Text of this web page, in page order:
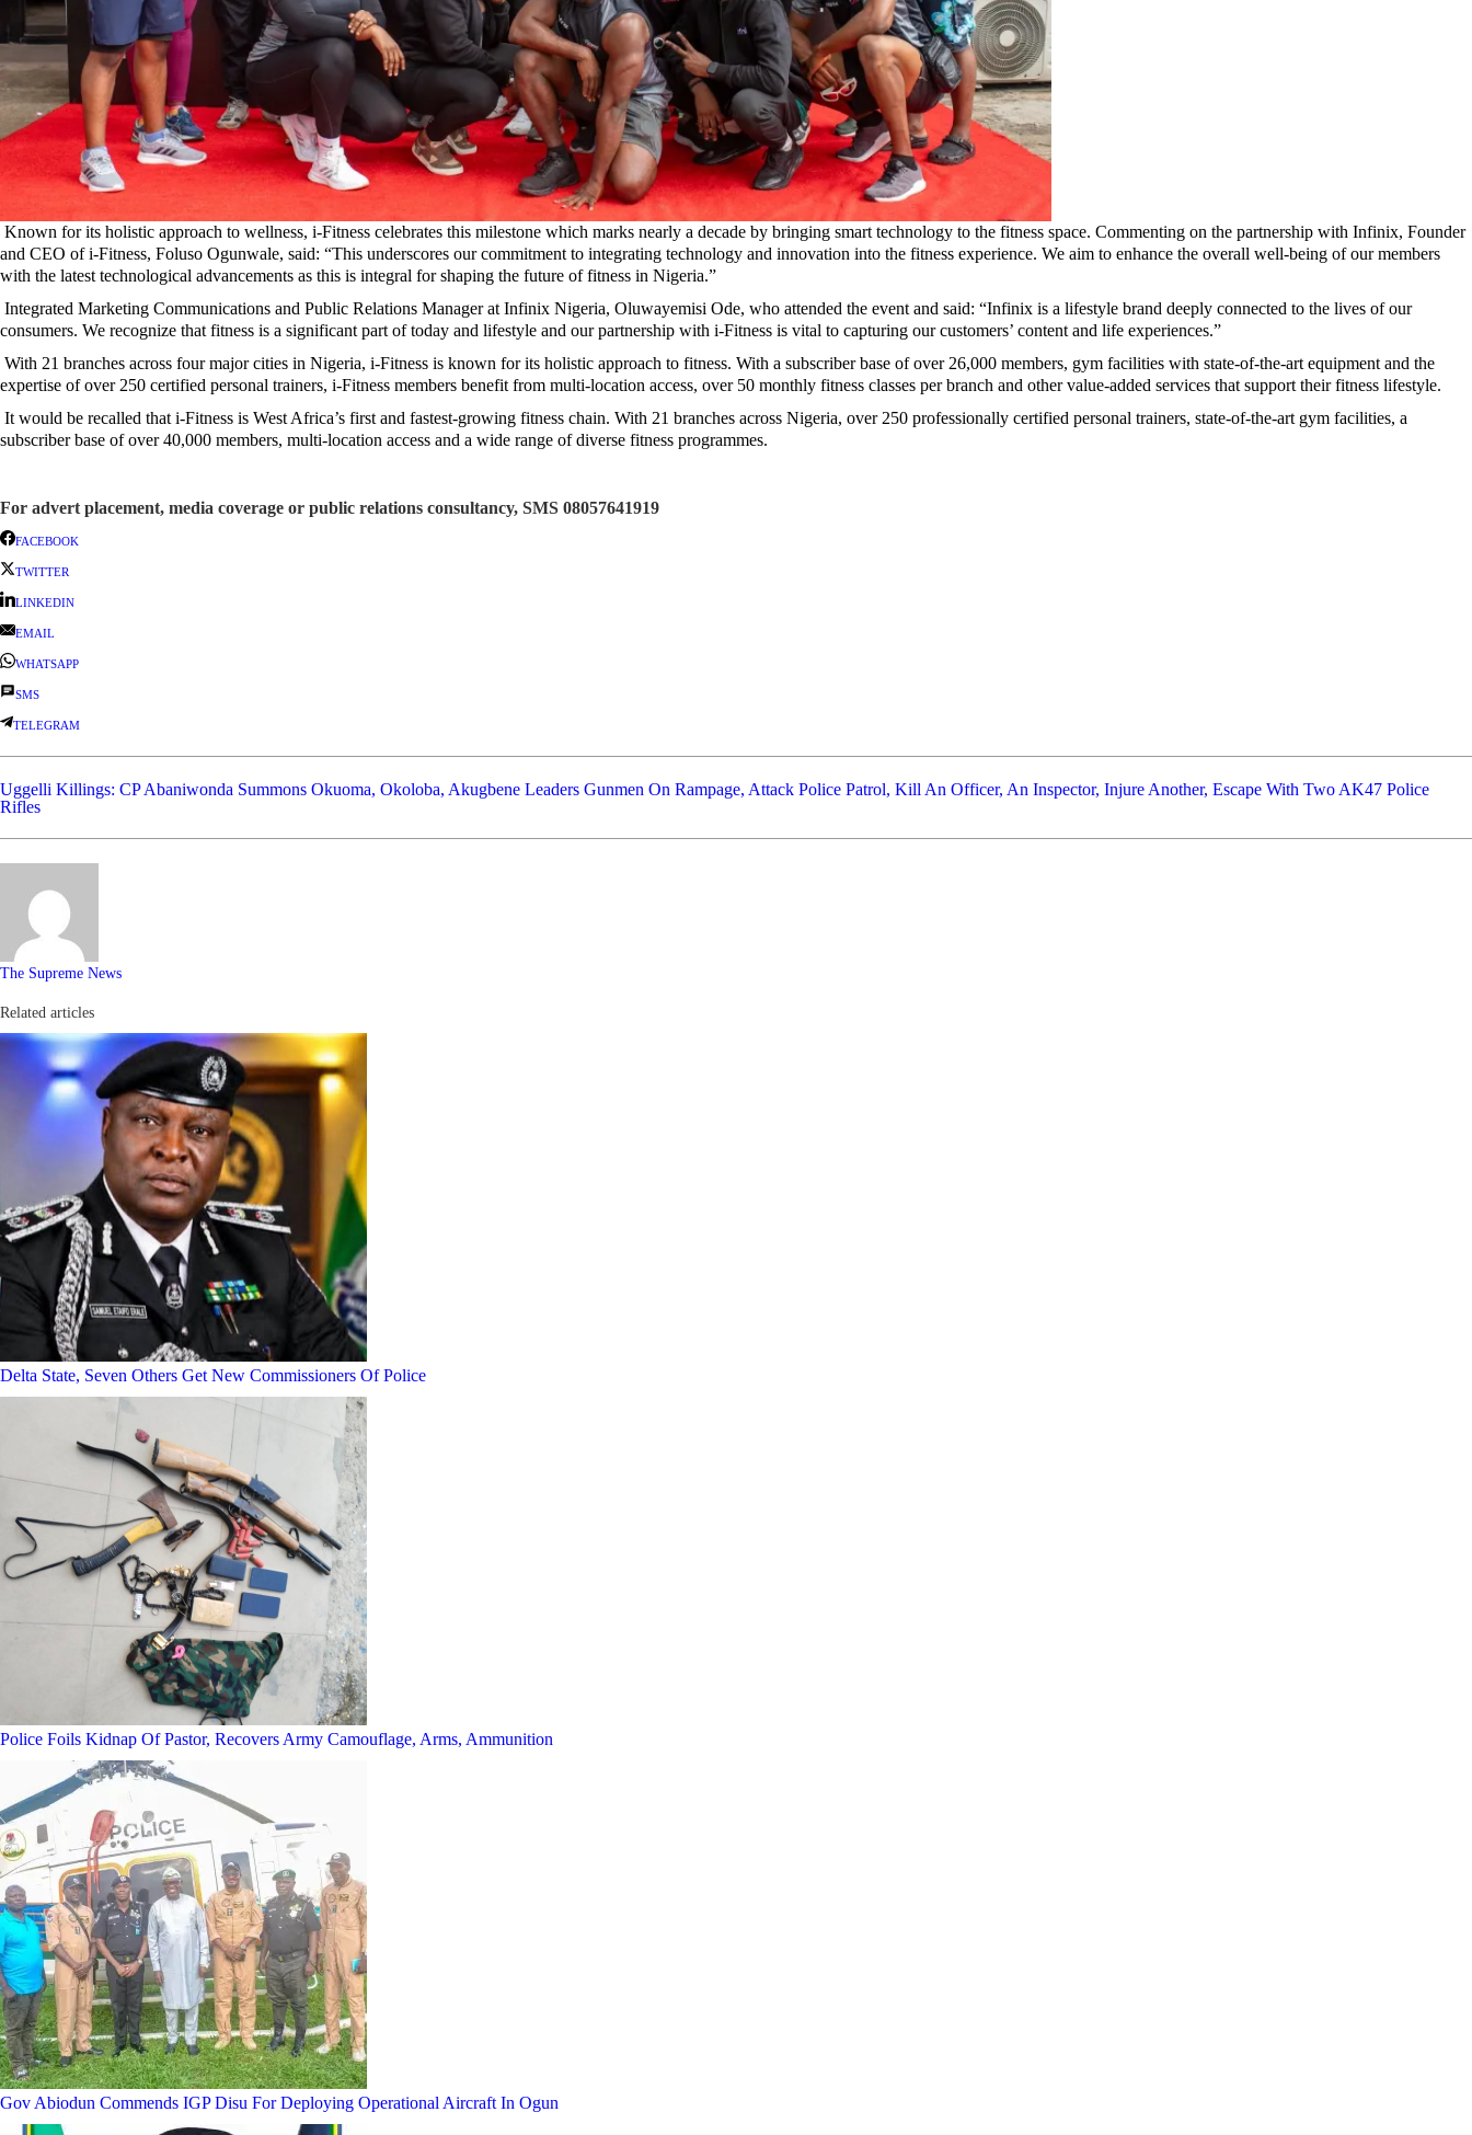
Known for its holistic approach to wellness, i-Fitness celebrates this milestone which marks nearly a decade by bringing smart technology to the fitness space. Commenting on the partnership with Infinix, Founder
and CEO of i-Fitness, Foluso Ogunwale, said: “This underscores our commitment to integrating technology and innovation into the fitness experience. We aim to enhance the overall well-being of our members
with the latest technological advancements as this is integral for shaping the future of fitness in Nigeria.”
Integrated Marketing Communications and Public Relations Manager at Infinix Nigeria, Oluwayemisi Ode, who attended the event and said: “Infinix is a lifestyle brand deeply connected to the lives of our
consumers. We recognize that fitness is a significant part of today and lifestyle and our partnership with i-Fitness is vital to capturing our customers’ content and life experiences.”
With 21 branches across four major cities in Nigeria, i-Fitness is known for its holistic approach to fitness. With a subscriber base of over 26,000 members, gym facilities with state-of-the-art equipment and the
expertise of over 250 certified personal trainers, i-Fitness members benefit from multi-location access, over 50 monthly fitness classes per branch and other value-added services that support their fitness lifestyle.
It would be recalled that i-Fitness is West Africa’s first and fastest-growing fitness chain. With 21 branches across Nigeria, over 250 professionally certified personal trainers, state-of-the-art gym facilities, a
subscriber base of over 40,000 members, multi-location access and a wide range of diverse fitness programmes.
For advert placement, media coverage or public relations consultancy, SMS 08057641919
FACEBOOK
TWITTER
LINKEDIN
EMAIL
WHATSAPP
SMS
TELEGRAM
Uggelli Killings: CP Abaniwonda Summons Okuoma, Okoloba, Akugbene Leaders Gunmen On Rampage, Attack Police Patrol, Kill An Officer, An Inspector, Injure Another, Escape With Two AK47 Police
Rifles
The Supreme News
Related articles
Delta State, Seven Others Get New Commissioners Of Police
Police Foils Kidnap Of Pastor, Recovers Army Camouflage, Arms, Ammunition
Gov Abiodun Commends IGP Disu For Deploying Operational Aircraft In Ogun